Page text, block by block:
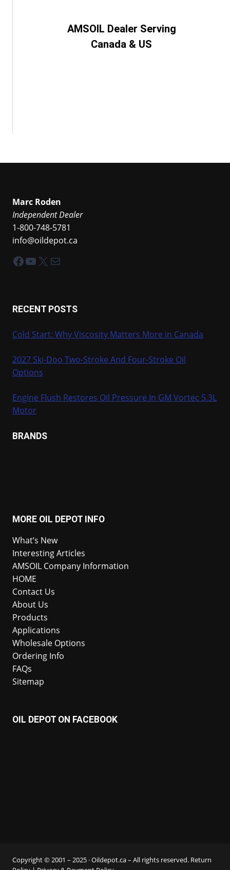
AMSOIL Dealer Serving
Canada & US
Marc Roden
Independent Dealer
1-800-748-5781
info@oildepot.ca
Facebook
YouTube
X Mail
RECENT POSTS
Cold Start: Why Viscosity Matters More in Canada
2027 Ski-Doo Two-Stroke And Four-Stroke Oil
Options
Engine Flush Restores Oil Pressure In GM Vortec 5.3L
Motor
BRANDS
MORE OIL DEPOT INFO
What’s New
Interesting Articles
AMSOIL Company Information
HOME
Contact Us
About Us
Products
Applications
Wholesale Options
Ordering Info
FAQs
Sitemap
OIL DEPOT ON FACEBOOK
Copyright © 2001 – 2025 · Oildepot.ca – All rights reserved. Return